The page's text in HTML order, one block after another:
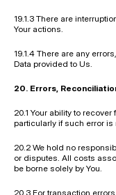
19.1.3 There are
Your actions.
19.1.4 There are any
Data provided to Us.
20. Errors,
20.1 Your ability to
particularly if such error
20.2 We hold no
or disputes. All costs
be borne solely by You.